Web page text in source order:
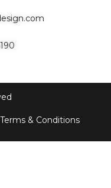
Terms & Conditions